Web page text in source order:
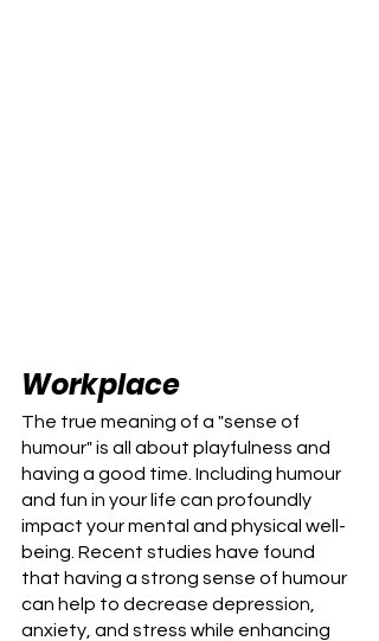
Workplace
The true meaning of a "sense of
humour" is all about playfulness and
having a good time. Including humour
and fun in your life can profoundly
impact your mental and physical well-
being. Recent studies have found
that having a strong sense of humour
can help to decrease depression,
anxiety, and stress while enhancing